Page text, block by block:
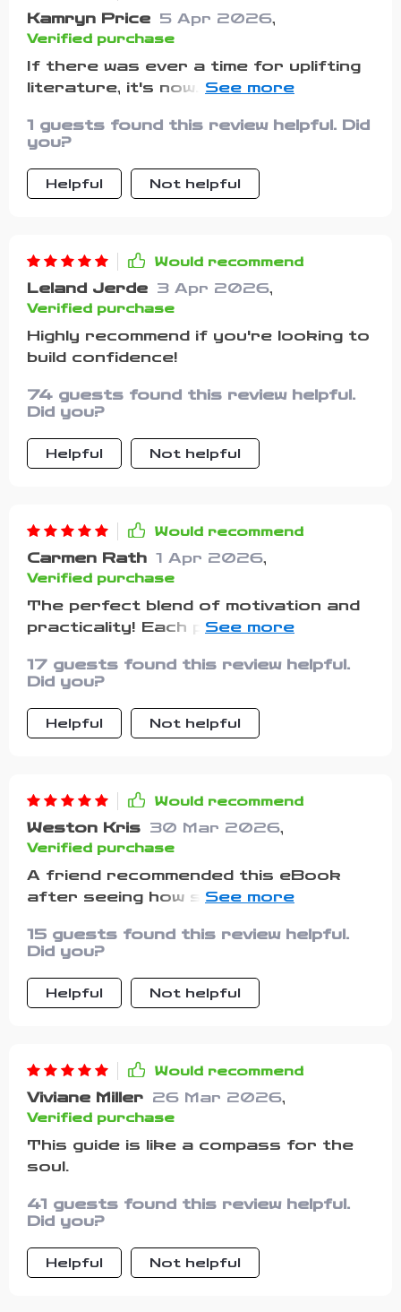
Kamryn Price 5 Apr 2026,
Verified purchase
If there was ever a time for uplifting
literature, it's now. This guide has
during some pretty dark times
recently.
1 guests found this review helpful. Did
you?
Helpful Not helpful
Would recommend
Leland Jerde 3 Apr 2026,
Verified purchase
Highly recommend if you're looking to
build confidence!
74 guests found this review helpful.
Did you?
Helpful Not helpful
Would recommend
Carmen Rath 1 Apr 2026,
Verified purchase
The perfect blend of motivation and
practicality! Each page had
preachy or overbearing...
17 guests found this review helpful.
Did you?
Helpful Not helpful
Would recommend
Weston Kris 30 Mar 2026,
Verified purchase
A friend recommended this eBook
after seeing how stressed I'd been
aren't empty platitudes; they're
words that resonate deeply when
you need them most.
15 guests found this review helpful.
Did you?
Helpful Not helpful
Would recommend
Viviane Miller 26 Mar 2026,
Verified purchase
This guide is like a compass for the
soul.
41 guests found this review helpful.
Did you?
Helpful Not helpful